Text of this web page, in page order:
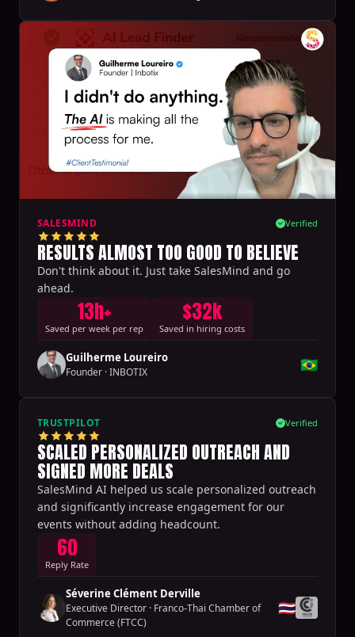
SALESMIND Verified
RESULTS ALMOST TOO GOOD TO BELIEVE
Don't think about it. Just take SalesMind and go
ahead.
13h+
Saved per week per rep
$32k
Saved in hiring costs
Guilherme Loureiro
Founder ·INBOTIX 🇧🇷
TRUSTPILOT Verified
SCALED PERSONALIZED OUTREACH AND
SIGNED MORE DEALS
SalesMind AI helped us scale personalized outreach
and significantly increase engagement for our
events without adding headcount.
60
Reply Rate
Séverine Clément Derville
Executive Director · Franco-Thai Chamber of
Commerce (FTCC)
🇹🇭